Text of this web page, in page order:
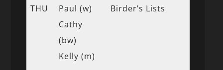
THU
Paul (w)
Cathy
(bw)
Kelly (m)
Birder’s Lists